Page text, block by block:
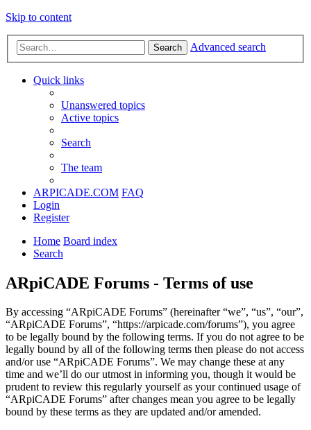
Skip to content
Search Advanced search
Quick links
Unanswered topics
Active topics
Search
The team
ARPICADE.COM FAQ
Login
Register
Home Board index
Search
ARpiCADE Forums - Terms of use
By accessing “ARpiCADE Forums” (hereinafter “we”, “us”, “our”,
“ARpiCADE Forums”, “https://arpicade.com/forums”), you agree
to be legally bound by the following terms. If you do not agree to be
legally bound by all of the following terms then please do not access
and/or use “ARpiCADE Forums”. We may change these at any
time and we’ll do our utmost in informing you, though it would be
prudent to review this regularly yourself as your continued usage of
“ARpiCADE Forums” after changes mean you agree to be legally
bound by these terms as they are updated and/or amended.